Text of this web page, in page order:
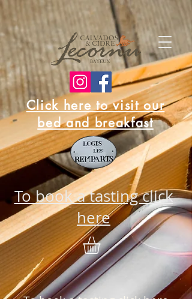
Click here to visit our
bed and breakfast
To book a tasting click
here